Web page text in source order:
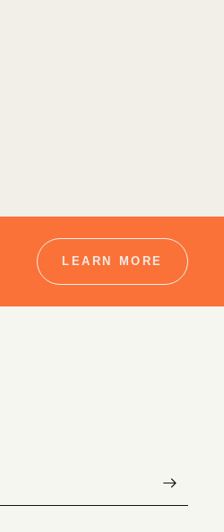
LEARN MORE